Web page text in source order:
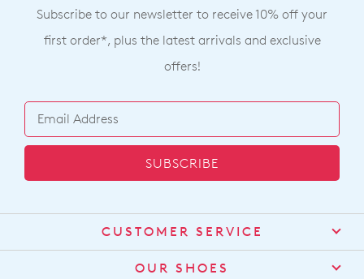
Subscribe to our newsletter to receive 10% off your
first order*, plus the latest arrivals and exclusive
offers!
SUBSCRIBE
CUSTOMER SERVICE
Contact Us
OUR SHOES